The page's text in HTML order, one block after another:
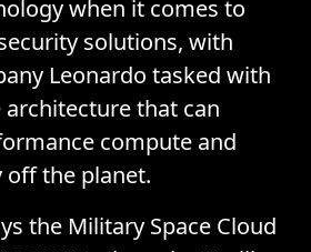
when it comes to
solutions, with
Leonardo tasked with
architecture that can
compute and
off the planet.
the Military Space Cloud